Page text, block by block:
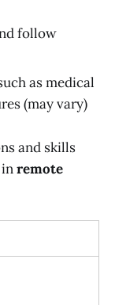
follow
as medical
(may vary)
and skills
remote